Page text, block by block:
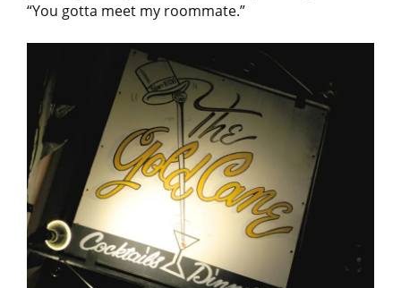
“You gotta meet my roommate.”